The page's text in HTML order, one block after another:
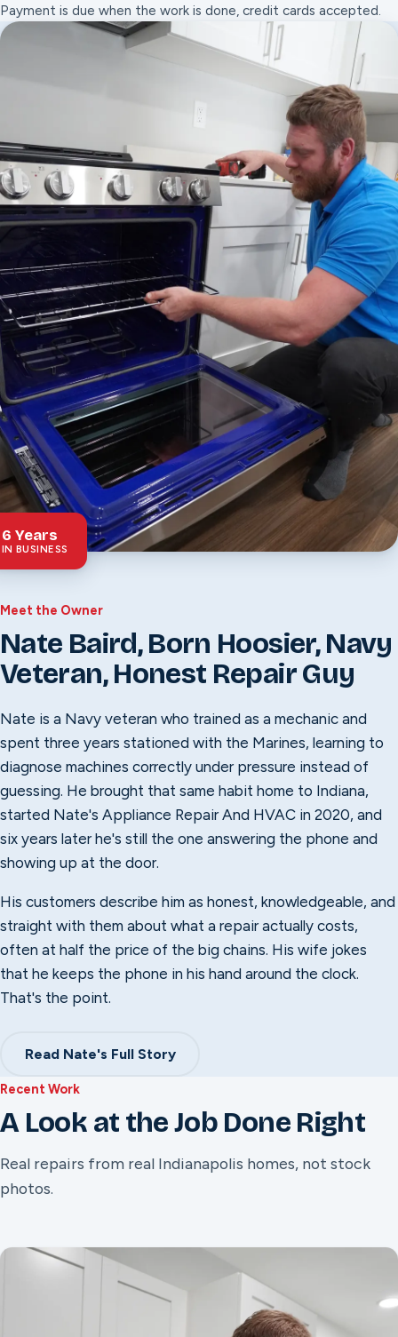
Payment is due when the work is done, credit cards accepted.
6 Years
IN BUSINESS
Meet the Owner
Nate Baird, Born Hoosier, Navy
Veteran, Honest Repair Guy
Nate is a Navy veteran who trained as a mechanic and
spent three years stationed with the Marines, learning to
diagnose machines correctly under pressure instead of
guessing. He brought that same habit home to Indiana,
started Nate's Appliance Repair And HVAC in 2020, and
six years later he's still the one answering the phone and
showing up at the door.
His customers describe him as honest, knowledgeable, and
straight with them about what a repair actually costs,
often at half the price of the big chains. His wife jokes
that he keeps the phone in his hand around the clock.
That's the point.
Read Nate's Full Story
Recent Work
A Look at the Job Done Right
Real repairs from real Indianapolis homes, not stock
photos.